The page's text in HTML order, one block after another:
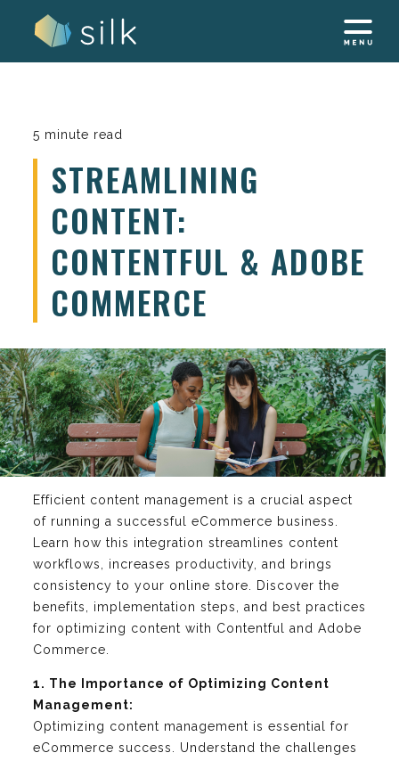
5 minute read
STREAMLINING
CONTENT:
CONTENTFUL & ADOBE
COMMERCE
Efficient content management is a crucial aspect
of running a successful eCommerce business.
Learn how this integration streamlines content
workflows, increases productivity, and brings
consistency to your online store. Discover the
benefits, implementation steps, and best practices
for optimizing content with Contentful and Adobe
Commerce.
1. The Importance of Optimizing Content
Management:
Optimizing content management is essential for
eCommerce success. Understand the challenges